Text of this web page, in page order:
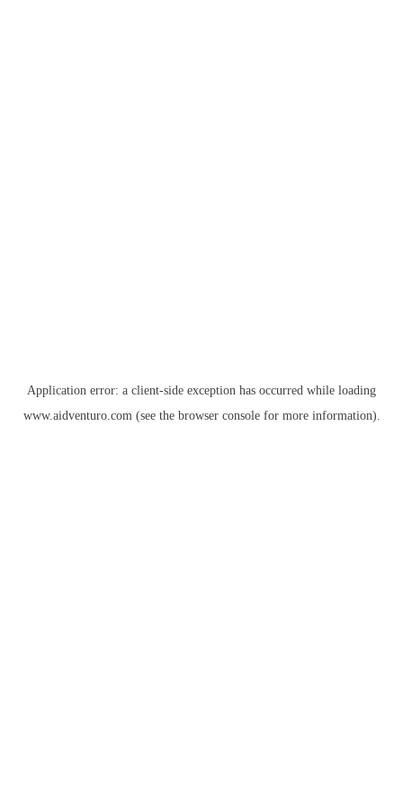
Application error: a client-side exception has occurred while loading
www.aidventuro.com(see the browser consolefor more information).